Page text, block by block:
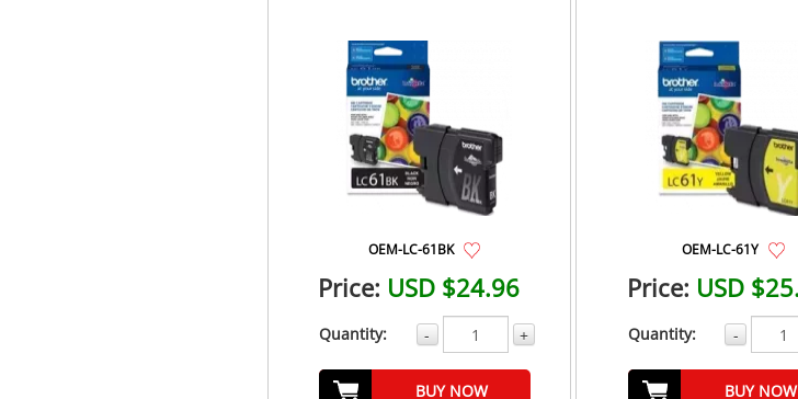
OEM-LC-61BK
Price: USD $24.96
Quantity: - +
BUY NOW
OEM-LC-61Y
Price: USD
Quantity: -
BUY NOW